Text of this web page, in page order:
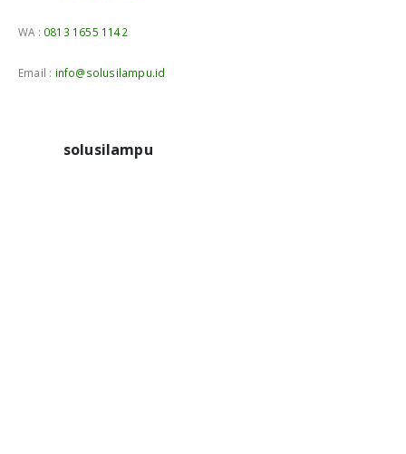
WA : 0813 1655 1142
Email : info@solusilampu.id
solusilampu